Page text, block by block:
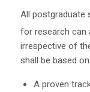
All postgraduate
for research can
irrespective of
shall be based
A proven